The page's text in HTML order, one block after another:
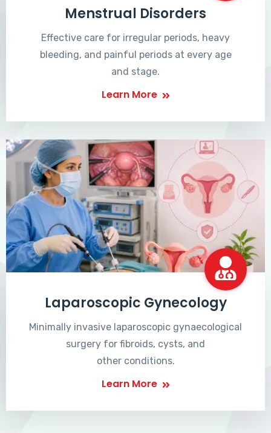
Menstrual Disorders
Effective care for irregular periods, heavy
bleeding, and painful periods at every age
and stage.
Learn More
Laparoscopic Gynecology
Minimally invasive laparoscopic gynaecological
surgery for fibroids, cysts, and
other conditions.
Learn More